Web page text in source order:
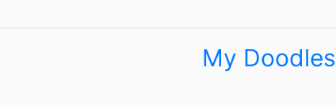
My Doodles